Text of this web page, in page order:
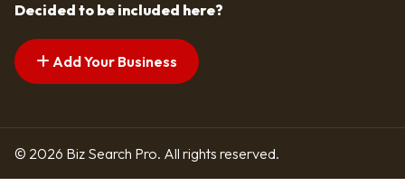
Decided to be included here?
Add Your Business
© 2026 Biz Search Pro. All rights reserved.